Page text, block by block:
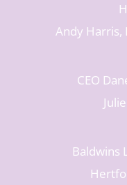
Andy Harris,
CEO
Baldwins